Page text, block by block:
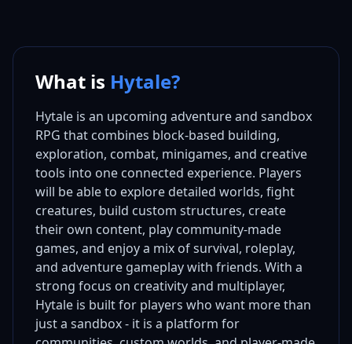
What is Hytale?
Hytale is an upcoming adventure and sandbox
RPG that combines block-based building,
exploration, combat, minigames, and creative
tools into one connected experience. Players
will be able to explore detailed worlds, fight
creatures, build custom structures, create
their own content, play community-made
games, and enjoy a mix of survival, roleplay,
and adventure gameplay with friends. With a
strong focus on creativity and multiplayer,
Hytale is built for players who want more than
just a sandbox - it is a platform for